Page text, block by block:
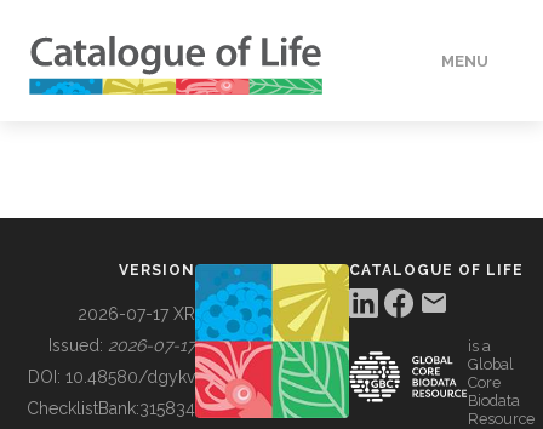
MENU
BUILDING COL
VERSION
2026-07-17 XR
Issued: 2026-07-17
DOI: 10.48580/dgykv
ChecklistBank:315834
CATALOGUE OF LIFE
is a
Global
Core
Biodata
Resource